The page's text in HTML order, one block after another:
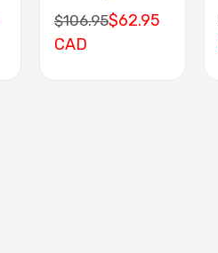
$106.95$62.95
CAD